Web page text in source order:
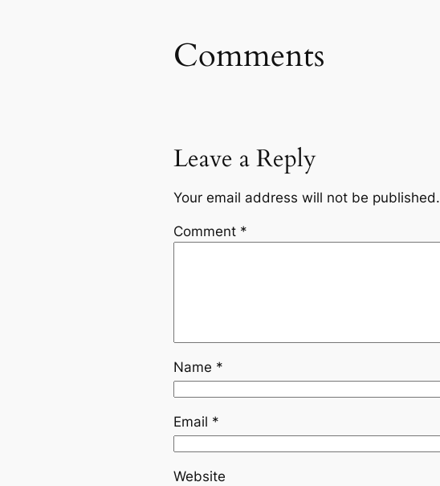
Comments
Leave a Reply
Your email address will not be published.
Comment *
Name *
Email *
Website